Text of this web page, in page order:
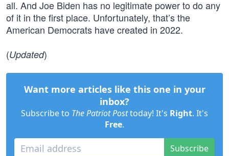
all. And Joe Biden has no legitimate power to do any
of it in the first place. Unfortunately, that’s the
American Democrats have created in 2022.
(Updated)
Want more articles like this one in your
inbox?
Subscribe to The Patriot Posttoday! It's Right. It's
Free.
Subscribe